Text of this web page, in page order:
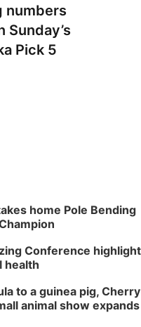
numbers
Sunday’s
Pick 5
home Pole Bending
Conference
health
to a guinea pig, Cherry
animal show